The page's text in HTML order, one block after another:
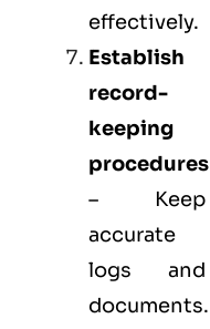
effectively.
Establish
record-
keeping
procedures
– Keep
accurate
logs and
documents.